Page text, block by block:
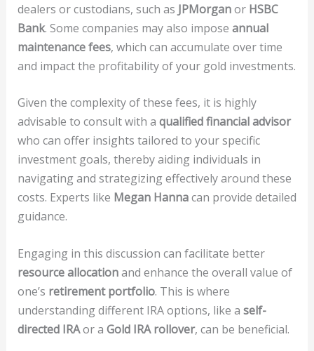
dealers or custodians, such as JPMorganor HSBC
Bank. Some companies may also impose annual
maintenance fees, which can accumulate over time
and impact the profitability of your gold investments.
Given the complexity of these fees, it is highly
advisable to consult with a qualified financial advisor
who can offer insights tailored to your specific
investment goals, thereby aiding individuals in
navigating and strategizing effectively around these
costs. Experts like Megan Hannacan provide detailed
guidance.
Engaging in this discussion can facilitate better
resource allocationand enhance the overall value of
one’s retirement portfolio. This is where
understanding different IRA options, like a self-
directed IRAor a Gold IRA rollover, can be beneficial.